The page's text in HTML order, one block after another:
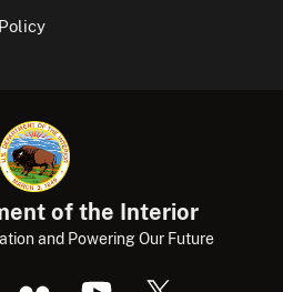
of the Interior
and Powering Our Future